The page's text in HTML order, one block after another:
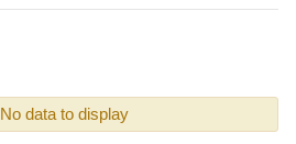
No data to display